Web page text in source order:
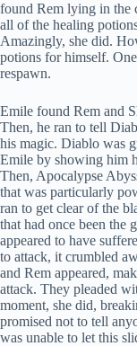
found Rem lying in the
all of the healing
Amazingly, she did.
potions for himself.
respawn.
Emile found Rem and
Then, he ran to tell
his magic. Diablo was
Emile by showing him
Then, Apocalypse
that was particularly
ran to get clear of the
that had once been the
appeared to have
to attack, it crumbled
and Rem appeared,
attack. They pleaded
moment, she did,
promised not to tell
was unable to let this